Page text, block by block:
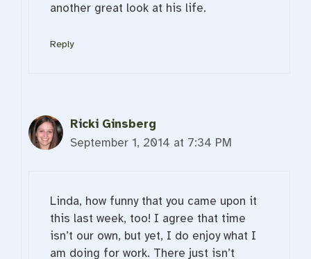
another great look at his life.
Reply
Ricki Ginsberg
September 1, 2014 at 7:34 PM
Linda, how funny that you came upon it
this last week, too! I agree that time
isn’t our own, but yet, I do enjoy what I
am doing for work. There just isn’t